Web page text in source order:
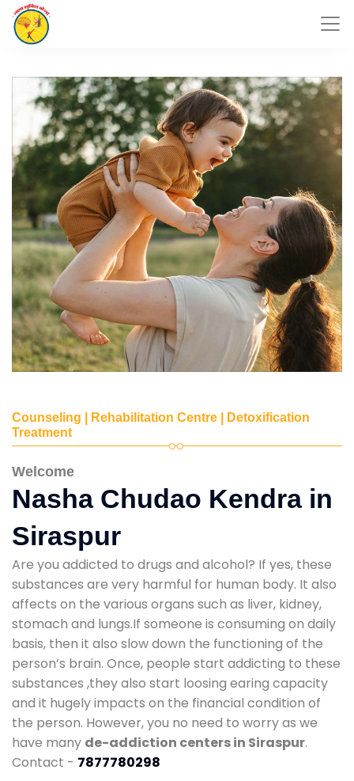
Counseling | Rehabilitation Centre | Detoxification
Treatment
Welcome
Nasha Chudao Kendra in
Siraspur
Are you addicted to drugs and alcohol? If yes, these
substances are very harmful for human body. It also
affects on the various organs such as liver, kidney,
stomach and lungs.If someone is consuming on daily
basis, then it also slow down the functioning of the
person’s brain. Once, people start addicting to these
substances ,they also start loosing earing capacity
and it hugely impacts on the financial condition of
the person. However, you no need to worry as we
have many de-addiction centers in Siraspur.
Contact - 7877780298